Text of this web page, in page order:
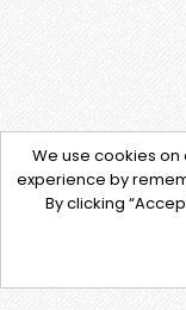
We use cookies
experience by
By clicking